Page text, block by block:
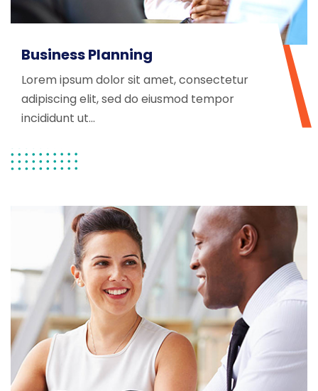
Business Planning
Lorem ipsum dolor sit amet, consectetur
adipiscing elit, sed do eiusmod tempor
incididunt ut...